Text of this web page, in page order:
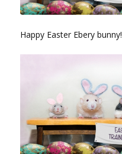
Happy Easter Ebery bunny!